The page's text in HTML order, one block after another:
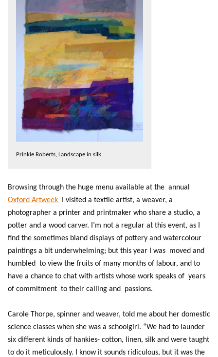
Prinkie Roberts, Landscape in silk
Browsing through the huge menu available at the annual
Oxford Artweek
I visited a textile artist, a weaver, a
photographer a printer and printmaker who share a studio, a
potter and a wood carver. I’m not a regular at this event, as I
find the sometimes bland displays of pottery and watercolour
paintings a bit underwhelming; but this year I was moved and
humbled to view the fruits of many months of labour, and to
have a chance to chat with artists whose work speaks of years
of commitment to their calling and passions.
Carole Thorpe, spinner and weaver, told me about her domestic
science classes when she was a schoolgirl. “We had to launder
six different kinds of hankies- cotton, linen, silk and were taught
to do it meticulously. I know it sounds ridiculous, but it was the